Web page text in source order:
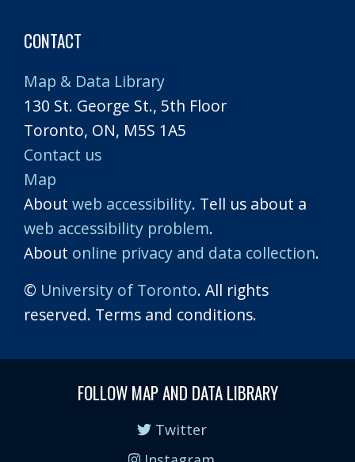
CONTACT
Map & Data Library
130 St. George St., 5th Floor
Toronto, ON, M5S 1A5
Contact us
Map
About web accessibility. Tell us about a
web accessibility problem.
About online privacy and data collection.
© University of Toronto. All rights
reserved. Terms and conditions.
FOLLOW MAP AND DATA LIBRARY
Twitter